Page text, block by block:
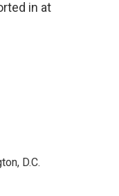
in at
D.C.